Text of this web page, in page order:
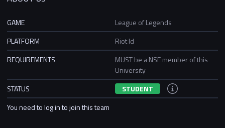
GAME
League of Legends
PLATFORM
Riot Id
REQUIREMENTS
MUST be a NSE member of this
University
STATUS
STUDENT
You need to log in to join this team